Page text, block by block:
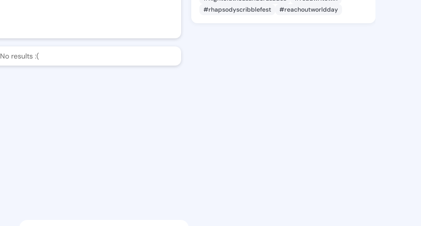
No results :(
#rhapsodyscribblefest
#reachoutworldday